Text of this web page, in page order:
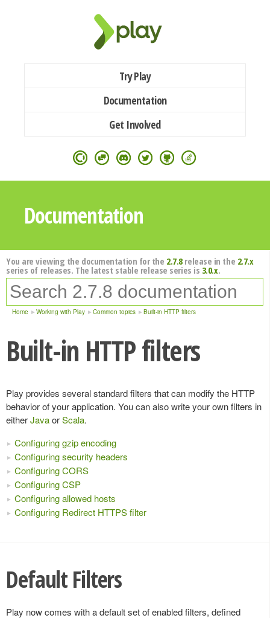
Try Play
Documentation
Get Involved
Documentation
You are viewing the documentation for the 2.7.8release in the 2.7.x
series of releases. The latest stable release series is 3.0.x.
Home Working with Play Common topics Built-in HTTP filters
Built-in HTTP filters
Play provides several standard filters that can modify the HTTP
behavior of your application. You can also write your own filters in
eitherJavaorScala.
Configuring gzip encoding
Configuring security headers
Configuring CORS
Configuring CSP
Configuring allowed hosts
Configuring Redirect HTTPS filter
Default Filters
Play now comes with a default set of enabled filters, defined